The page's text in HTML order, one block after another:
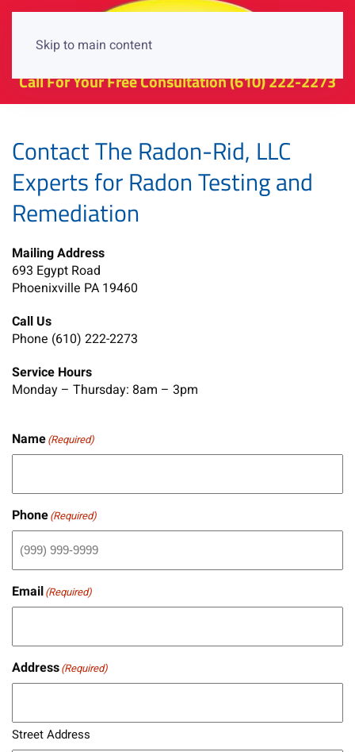
Skip to main content
Call For Your Free Consultation(610) 222-2273
Contact The Radon-Rid, LLC
Experts for Radon Testing and
Remediation
Mailing Address
693 Egypt Road
Phoenixville PA 19460
Call Us
Phone (610) 222-2273
Service Hours
Monday – Thursday: 8am – 3pm
Name(Required)
Phone(Required)
Email(Required)
Address(Required)
Street Address